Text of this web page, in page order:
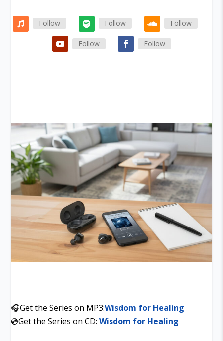
Follow Follow Follow
Follow Follow
🎧Get the Series on MP3:Wisdom for Healing
💿Get the Series on CD:Wisdom for Healing